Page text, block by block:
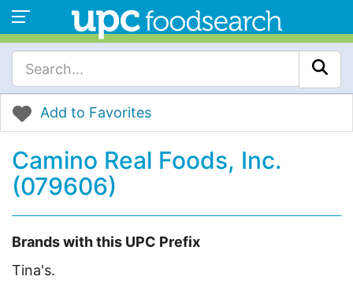
Add to Favorites
Camino Real Foods, Inc.
(079606)
Brands with this UPC Prefix
Tina's.